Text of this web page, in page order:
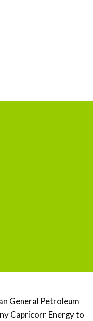
General Petroleum
Capricorn Energy to